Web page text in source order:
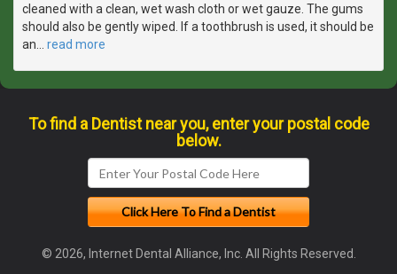
cleaned with a clean, wet wash cloth or wet gauze. The gums
should also be gently wiped. If a toothbrush is used, it should be
an… read more
To find a Dentist near you, enter your postal code
below.
© 2026, Internet Dental Alliance, Inc. All Rights Reserved.